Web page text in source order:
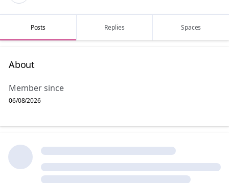
Posts Replies Spaces
About
Member since
06/08/2026